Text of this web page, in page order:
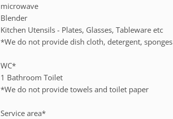
microwave
Blender
Kitchen Utensils - Plates, Glasses, Tableware etc
*We do not provide dish cloth, detergent, sponges
WC*
1 Bathroom Toilet
*We do not provide towels and toilet paper
Service area*